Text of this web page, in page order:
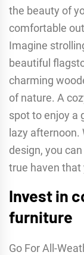
the beauty of
comfortable
Imagine
beautiful
charming
of nature. A
spot to enjoy a
lazy afternoon.
design, you
true haven that
Invest in
furniture
Go For All-